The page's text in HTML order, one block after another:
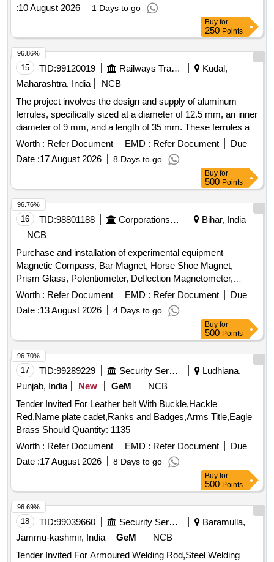
:10 August 2026 1 Days to go
Buy for
250 Points
15 TID:99120019 Railways Transport Services
Kudal,
Maharashtra, India
NCB
The project involves the design and supply of aluminum
ferrules, specifically sized at a diameter of 12.5 mm, an inner
diameter of 9 mm, and a length of 35 mm. These ferrules are
intended for connecting stainless steel hooks with ropes
used in LHB coaches, power cars, and LSRD. Aluminium
Ferrule
Worth : Refer Document EMD : Refer Document
Due
Date :17 August 2026 8 Days to go
96.86%
Buy for
500 Points
16 TID:98801188 Corporations/ Assoc/ Chambers/ Govt Agencies
Bihar, India
NCB
Purchase and installation of experimental equipment
Magnetic Compass, Bar Magnet, Horse Shoe Magnet,
Prism Glass, Potentiometer, Deflection Magnetometer,
Physical Balance, Analytical Fraction Weight Box, Vernier
Callipers, Screw guage, Glass Slab, Meter Bridge, Stop
Clock, Measuring Cylinder, Tuning Fork, Wall Thermometer,
Laboratory thermometer, Spherometer, Concave lens,
Convex lens, Plano Convex lens, Plano Concave lens,
Concave Mirror, Convex Mirror, Plane Mirror, Lens Stand,
Pendulam Bob, Stop Watch Racer, Thermometer, Boiling
Test Tube, Hand lens, Digital Multimeter, Ammeter,
Voltmeter, Galvanometer, Drawing Board, Connecting Wire,
Leclanche cell, Hook Law Apparatus, Spring Balance, Dry
Cell, L.E.D bulb, Step-down Transformer, Logic gate circuit
kit, Ac to Dc eliminator, Polaroid Pieces, Calorie Meter Set,
Inclined Plane, Plastic Pulley, Wheatstone Bridge,
Resistance Box, Rheostat, Momentum Conservation Set,
Specific Heat Calorie Meter, Laser Pointer, Bunsen Burner,
Model of Dynamo, Model of Solar Fan, Model of Solar Pump,
Electric Cane, Half Meter Wooden Scale, Full Meter Wooden
Scale, Plastic Cube, Computer T, Y & L Shape, Tapping Key
Worth : Refer Document EMD : Refer Document
Due
Date :13 August 2026 4 Days to go
96.76%
Buy for
500 Points
17 TID:99289229 Security Services
Ludhiana,
Punjab, India
New GeM
NCB
Tender Invited For Leather belt With Buckle,Hackle
Red,Name plate cadet,Ranks and Badges,Arms Title,Eagle
Brass Should Quantity: 1135
Worth : Refer Document EMD : Refer Document
Due
Date :17 August 2026 8 Days to go
96.70%
Buy for
500 Points
18 TID:99039660 Security Services
Baramulla,
Jammu-kashmir, India
GeM
NCB
Tender Invited For Armoured Welding Rod,Steel Welding
96.69%